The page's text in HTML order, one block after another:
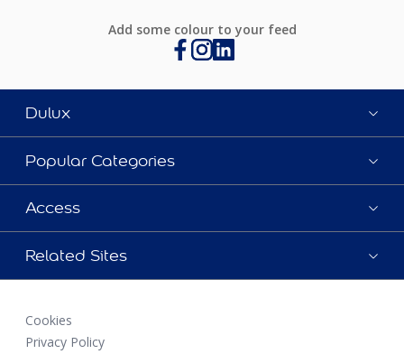
Add some colour to your feed
Dulux
Popular Categories
Access
Related Sites
Cookies
Privacy Policy